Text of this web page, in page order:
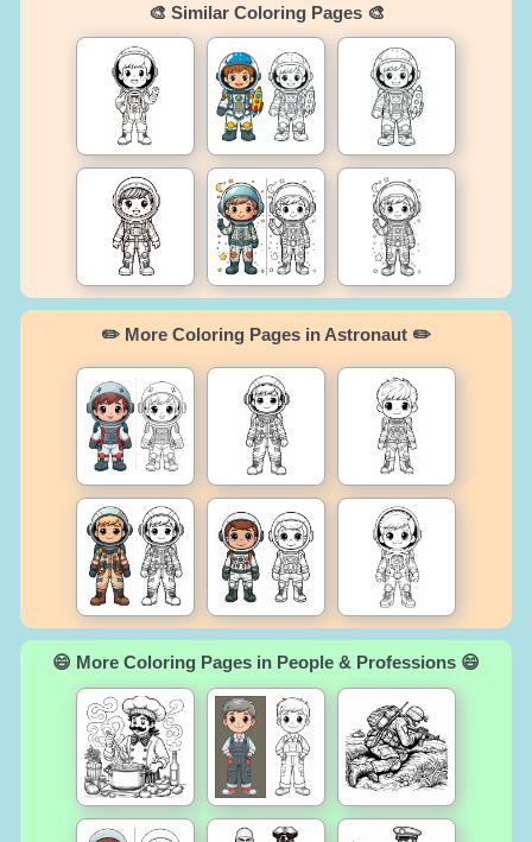
🎨 Similar Coloring Pages 🎨
✏️ More Coloring Pages in Astronaut ✏️
😄 More Coloring Pages in People & Professions 😄